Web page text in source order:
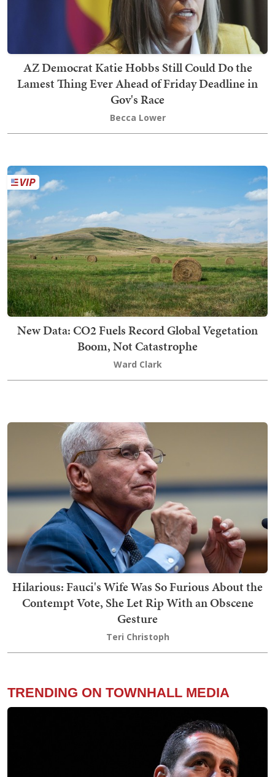
AZ Democrat Katie Hobbs Still Could Do the
Lamest Thing Ever Ahead of Friday Deadline in
Gov's Race
Becca Lower
New Data: CO2 Fuels Record Global Vegetation
Boom, Not Catastrophe
Ward Clark
Hilarious: Fauci's Wife Was So Furious About the
Contempt Vote, She Let Rip With an Obscene
Gesture
Teri Christoph
TRENDING ON TOWNHALL MEDIA